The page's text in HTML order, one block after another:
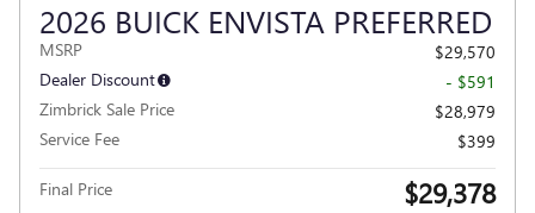
2026 BUICK ENVISTA PREFERRED
MSRP
$29,570
Dealer Discount
- $591
Zimbrick Sale Price
$28,979
Service Fee
$399
Final Price $29,378